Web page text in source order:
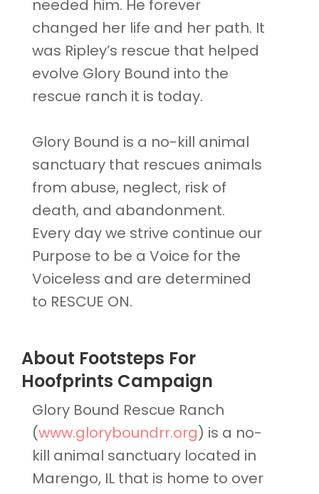
needed him. He forever
changed her life and her path. It
was Ripley’s rescue that helped
evolve Glory Bound into the
rescue ranch it is today.
Glory Bound is a no-kill animal
sanctuary that rescues animals
from abuse, neglect, risk of
death, and abandonment.
Every day we strive continue our
Purpose to be a Voice for the
Voiceless and are determined
to RESCUE ON.
About Footsteps For
Hoofprints Campaign
Glory Bound Rescue Ranch
(www.gloryboundrr.org) is a no-
kill animal sanctuary located in
Marengo, IL that is home to over